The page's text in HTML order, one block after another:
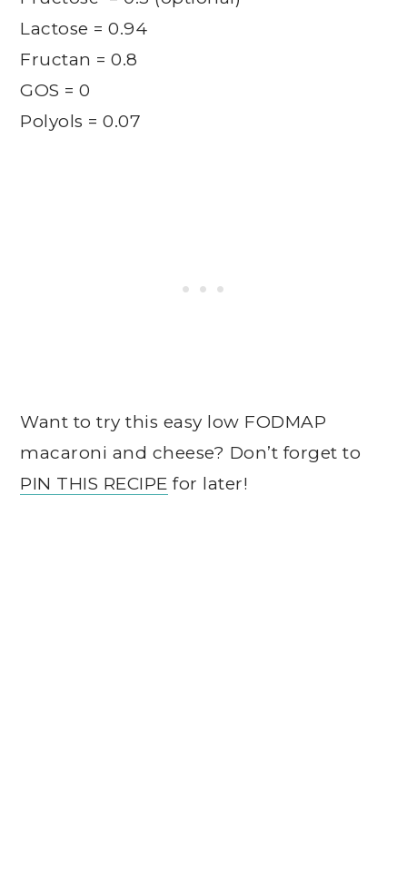
Lactose = 0.94
Fructan = 0.8
GOS = 0
Polyols = 0.07
Want to try this easy low FODMAP
macaroni and cheese? Don’t forget to
PIN THIS RECIPE for later!